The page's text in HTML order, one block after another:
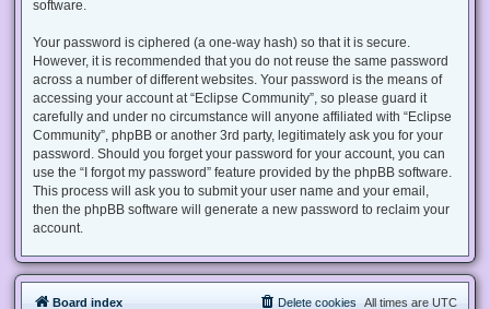
software.
Your password is ciphered (a one-way hash) so that it is secure.
However, it is recommended that you do not reuse the same password
across a number of different websites. Your password is the means of
accessing your account at “Eclipse Community”, so please guard it
carefully and under no circumstance will anyone affiliated with “Eclipse
Community”, phpBB or another 3rd party, legitimately ask you for your
password. Should you forget your password for your account, you can
use the “I forgot my password” feature provided by the phpBB software.
This process will ask you to submit your user name and your email,
then the phpBB software will generate a new password to reclaim your
account.
Board index All times are UTC
Delete cookies